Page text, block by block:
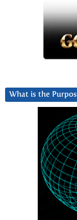
What is the